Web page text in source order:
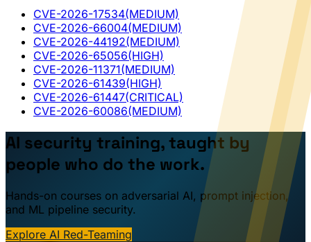
CVE-2026-17534(MEDIUM)
CVE-2026-66004(MEDIUM)
CVE-2026-44192(MEDIUM)
CVE-2026-65056(HIGH)
CVE-2026-11371(MEDIUM)
CVE-2026-61439(HIGH)
CVE-2026-61447(CRITICAL)
CVE-2026-60086(MEDIUM)
AI security training, taught by
people who do the work.
Hands-on courses on adversarial AI, prompt injection,
and ML pipeline security.
Explore AI Red-Teaming